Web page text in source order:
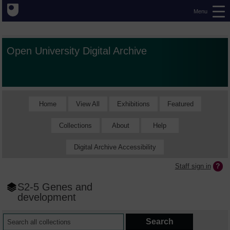
Menu
Open University Digital Archive
Home View All Exhibitions Featured
Collections About Help
Digital Archive Accessibility
Staff sign in
S2-5 Genes and
development